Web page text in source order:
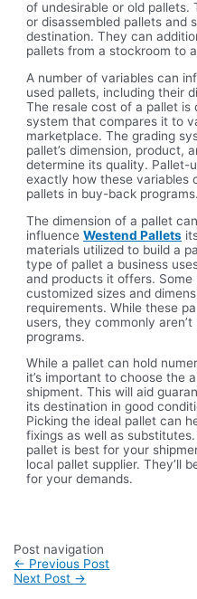
of undesirable or old pallets.
or disassembled pallets and
destination. They can
pallets from a stockroom to
A number of variables can
used pallets, including their
The resale cost of a pallet is
system that compares it to
marketplace. The grading
pallet’s dimension, product,
determine its quality. Pallet-
exactly how these variables
pallets in buy-back programs.
The dimension of a pallet
influenceWestend Pallets
materials utilized to build a
type of pallet a business
and products it offers.
customized sizes and
requirements. While these
users, they commonly
programs.
While a pallet can hold
it’s important to choose the
shipment. This will aid
its destination in good
Picking the ideal pallet can
fixings as well as
pallet is best for your
local pallet supplier. They’ll
for your demands.
Post navigation
← Previous Post
Next Post →